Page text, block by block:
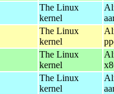
The Linux
kernel
The Linux
kernel
The Linux
kernel
The Linux
kernel